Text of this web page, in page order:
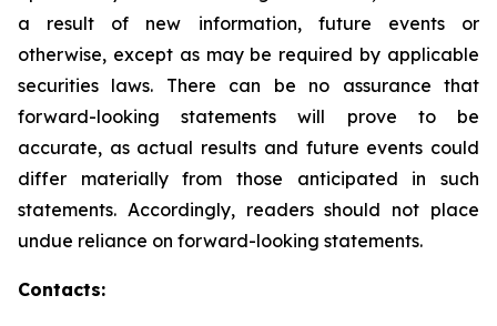
a result of new information, future events or
otherwise, except as may be required by applicable
securities laws. There can be no assurance that
forward-looking statements will prove to be
accurate, as actual results and future events could
differ materially from those anticipated in such
statements. Accordingly, readers should not place
undue reliance on forward-looking statements.
Contacts: